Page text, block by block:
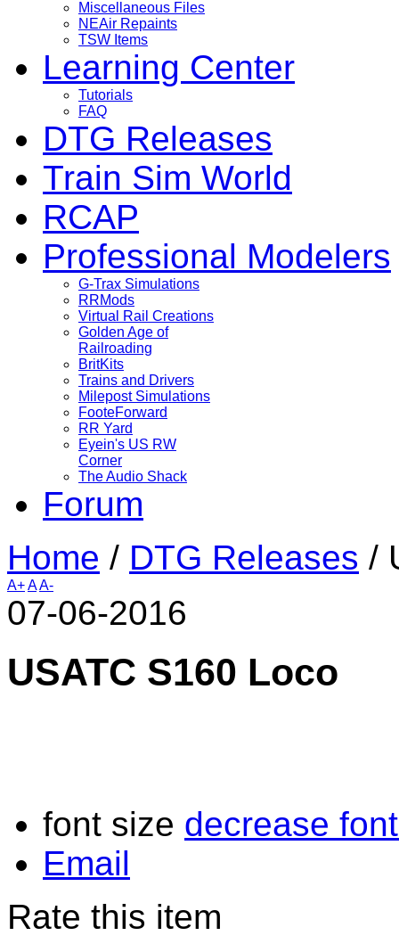
Miscellaneous Files
NEAir Repaints
TSW Items
Learning Center
Tutorials
FAQ
DTG Releases
Train Sim World
RCAP
Professional Modelers
G-Trax Simulations
RRMods
Virtual Rail Creations
Golden Age of
Railroading
BritKits
Trains and Drivers
Milepost Simulations
FooteForward
RR Yard
Eyein's US RW
Corner
The Audio Shack
Forum
Home / DTG Releases /
A+AA-
07-06-2016
USATC S160 Loco
font size decrease
Email
Rate this item